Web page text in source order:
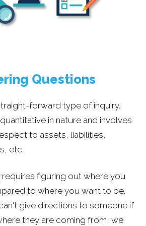
Questions
forward type of inquiry.
in nature and involves
to assets, liabilities,
etc.
requires figuring out where you
to where you want to be.
give directions to someone if
they are coming from, we